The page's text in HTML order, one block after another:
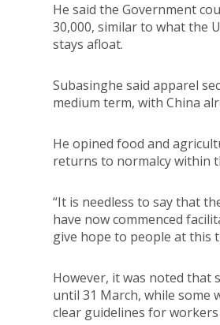
He said the Government
30,000, similar to what the
stays afloat.
Subasinghe said apparel
medium term, with China
He opined food and
returns to normalcy within
“It is needless to say that
have now commenced
give hope to people at this
However, it was noted that
until 31 March, while some
clear guidelines for